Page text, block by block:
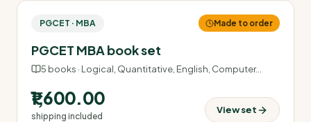
PGCET · MBA Made to order
PGCET MBA book set
5 books · Logical, Quantitative, English, Computer…
₹1,600.00
shipping included
View set